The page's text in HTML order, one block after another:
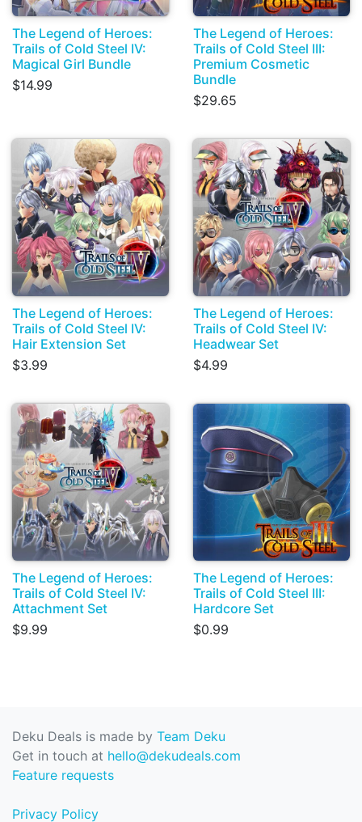
The Legend of Heroes:
Trails of Cold Steel IV:
Magical Girl Bundle
$14.99
The Legend of Heroes:
Trails of Cold Steel III:
Premium Cosmetic
Bundle
$29.65
The Legend of Heroes:
Trails of Cold Steel IV:
Hair Extension Set
$3.99
The Legend of Heroes:
Trails of Cold Steel IV:
Headwear Set
$4.99
The Legend of Heroes:
Trails of Cold Steel IV:
Attachment Set
$9.99
The Legend of Heroes:
Trails of Cold Steel III:
Hardcore Set
$0.99
Deku Deals is made by Team Deku
Get in touch at hello@dekudeals.com
Feature requests
Privacy Policy